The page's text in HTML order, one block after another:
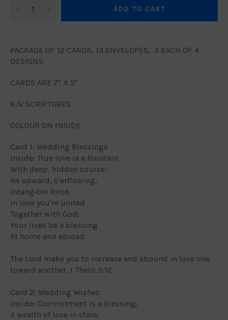
ADD TO CART
PACKAGE OF 12 CARDS, 13 ENVELOPES, 3 EACH OF 4
DESIGNS
CARDS ARE 7" X 5"
KJV SCRIPTURES
COLOUR ON INSIDE
Card 1: Wedding Blessings
Inside: True love ia a fountain
With deep, hidden source-
An upward, o'erflowing,
Intangible force.
In love you're united
Together with God;
Your lives be a blessing
At home and abroad.
The Lord make you to increase and abound in love one
toward another. 1 Thess 3:12
Card 2: Wedding Wishes
Inside: Commitment is a blessing,
A wealth of love in store.